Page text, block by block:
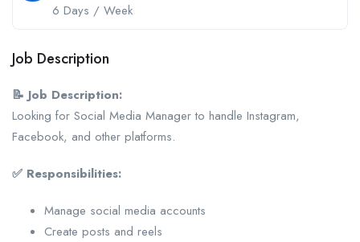
6 Days / Week
Job Description
📝 Job Description:
Looking for Social Media Manager to handle Instagram,
Facebook, and other platforms.
✅ Responsibilities:
Manage social media accounts
Create posts and reels